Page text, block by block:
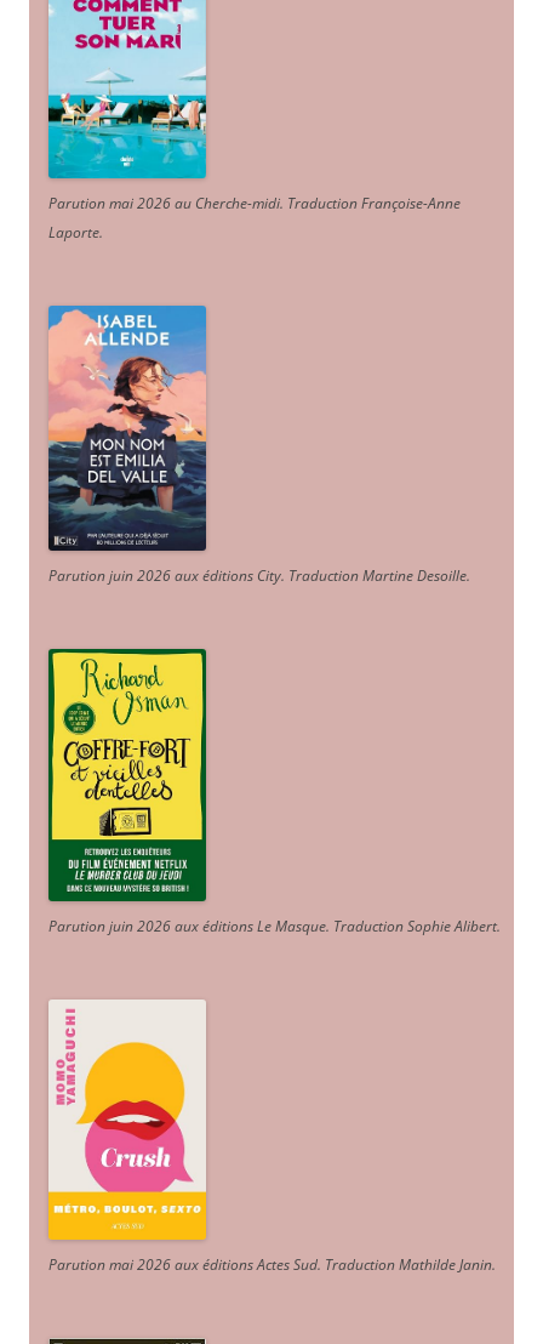
Parution mai 2026 au Cherche-midi. Traduction Françoise-Anne
Laporte.
Parution juin 2026 aux éditions City. Traduction Martine Desoille.
Parution juin 2026 aux éditions Le Masque. Traduction Sophie Alibert.
Parution mai 2026 aux éditions Actes Sud. Traduction Mathilde Janin.